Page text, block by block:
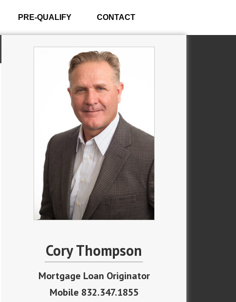
PRE-QUALIFY CONTACT
Cory Thompson
Mortgage Loan Originator
Mobile 832.347.1855